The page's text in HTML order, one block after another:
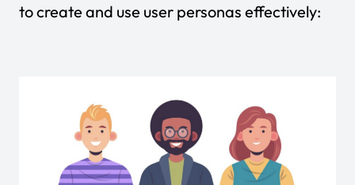
to create and use user personas effectively: